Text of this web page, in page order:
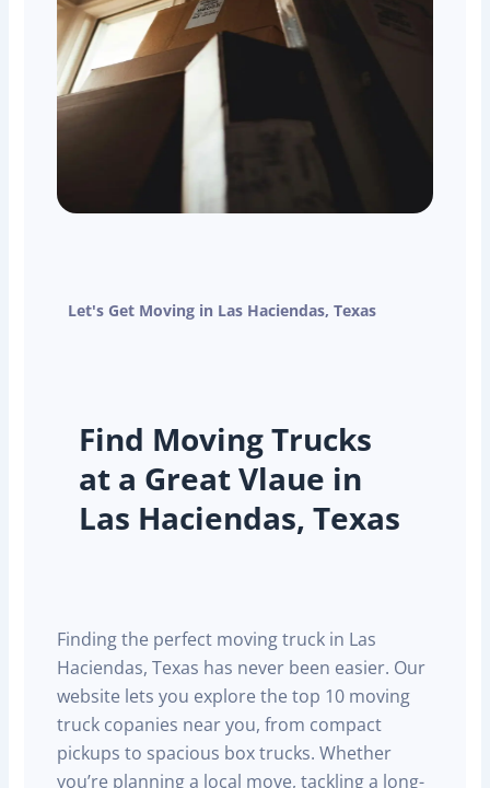
Let's Get Moving in Las Haciendas, Texas
Find Moving Trucks
at a Great Vlaue in
Las Haciendas, Texas
Finding the perfect moving truck in Las
Haciendas, Texas has never been easier. Our
website lets you explore the top 10 moving
truck copanies near you, from compact
pickups to spacious box trucks. Whether
you’re planning a local move, tackling a long-